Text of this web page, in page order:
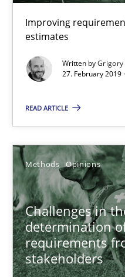
Improving
estimates
Written byGrigory
27. February 2019
READ ARTICLE
Methods Opinions
Challenges in
determination
requirements
stakeholders
Grigory Grin
12 minutes
How to use requirements
Methods Opinions
Jason Hansen